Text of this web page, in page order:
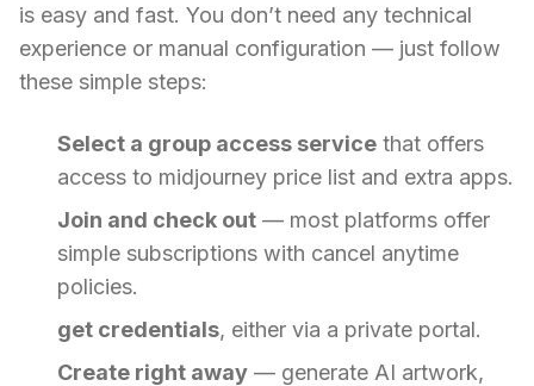
is easy and fast. You don’t need any technical
experience or manual configuration — just follow
these simple steps:
Select a group access service that offers
access to midjourney price list and extra apps.
Join and check out — most platforms offer
simple subscriptions with cancel anytime
policies.
get credentials, either via a private portal.
Create right away — generate AI artwork,